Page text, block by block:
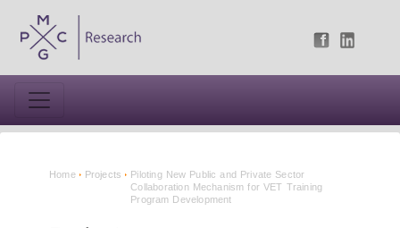
Home Projects
Piloting New Public and Private Sector
Collaboration Mechanism for VET Training
Program Development